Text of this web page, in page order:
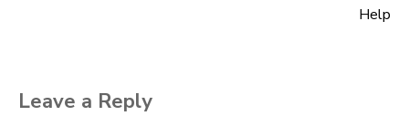
Help
Leave a Reply